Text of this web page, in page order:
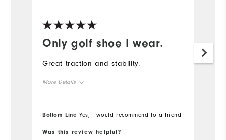
Only golf shoe I wear.
Great traction and stability.
More Details
Bottom Line Yes, I would recommend to a friend
Was this review helpful?